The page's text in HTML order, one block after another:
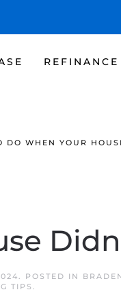
REFINANCE
DO WHEN YOUR
. POSTED IN
TIPS .